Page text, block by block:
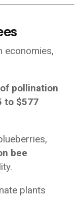
economies,
pollination
to $577
bee
plants